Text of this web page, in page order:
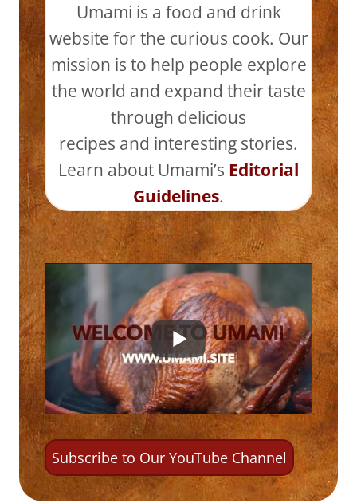
Umami is a food and drink
website for the curious cook. Our
mission is to help people explore
the world and expand their taste
through delicious
recipes and interesting stories.
Learn about Umami’s Editorial
Guidelines.
Subscribe to Our YouTube Channel